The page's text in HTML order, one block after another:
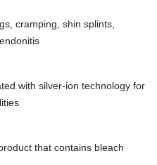
cramping, shin splints,
with silver-ion technology for
that contains bleach